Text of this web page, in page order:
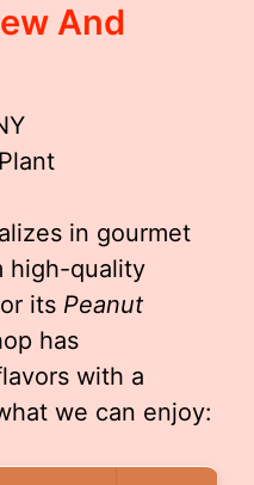
And
in gourmet
high-quality
its Peanut
has
with a
we can enjoy: